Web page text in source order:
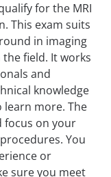
for the MRI
This exam suits
in imaging
field. It works
and
knowledge
learn more. The
focus on your
You
or
sure you meet